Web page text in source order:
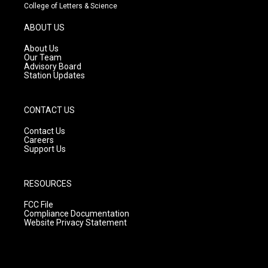
g
r
a
m
College of Letters & Science
ABOUT US
About Us
Our Team
Advisory Board
Station Updates
CONTACT US
Contact Us
Careers
Support Us
RESOURCES
FCC File
Compliance Documentation
Website Privacy Statement